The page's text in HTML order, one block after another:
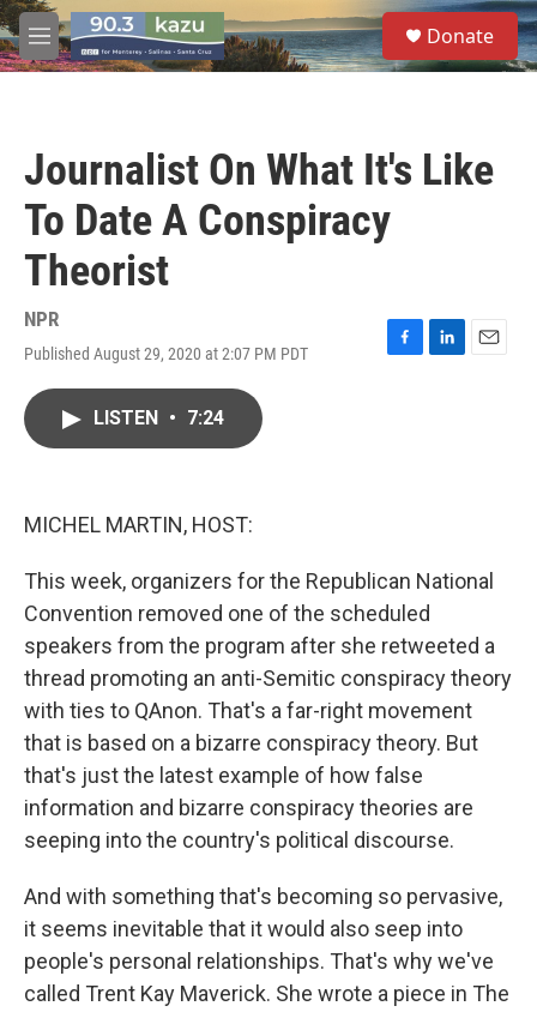
Skip to main content
M
e
S
e
a
Donate
Journalist On What It's Like
To Date A Conspiracy
Theorist
NPR
Published August 29, 2020 at 2:07 PM PDT
F
L
E
LISTEN • 7:24
MICHEL MARTIN, HOST:
This week, organizers for the Republican National
Convention removed one of the scheduled
speakers from the program after she retweeted a
thread promoting an anti-Semitic conspiracy theory
with ties to QAnon. That's a far-right movement
that is based on a bizarre conspiracy theory. But
that's just the latest example of how false
information and bizarre conspiracy theories are
seeping into the country's political discourse.
And with something that's becoming so pervasive,
it seems inevitable that it would also seep into
people's personal relationships. That's why we've
called Trent Kay Maverick. She wrote a piece in The